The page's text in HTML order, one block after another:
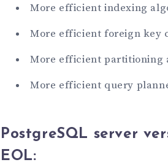
More efficient indexing
More efficient foreign key
More efficient partitioning
More efficient query
PostgreSQL server
EOL: